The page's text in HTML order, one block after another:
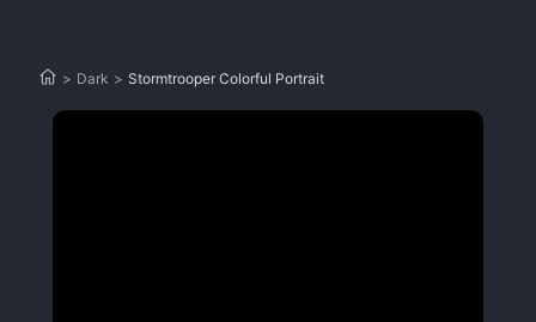
> Dark > Stormtrooper Colorful Portrait